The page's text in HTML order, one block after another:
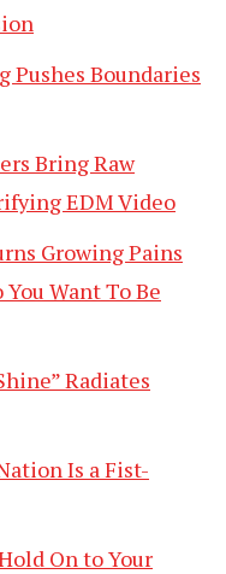
Pushes Boundaries
Bring Raw
EDM Video
Growing Pains
Want To Be
Radiates
Is a Fist-
On to Your